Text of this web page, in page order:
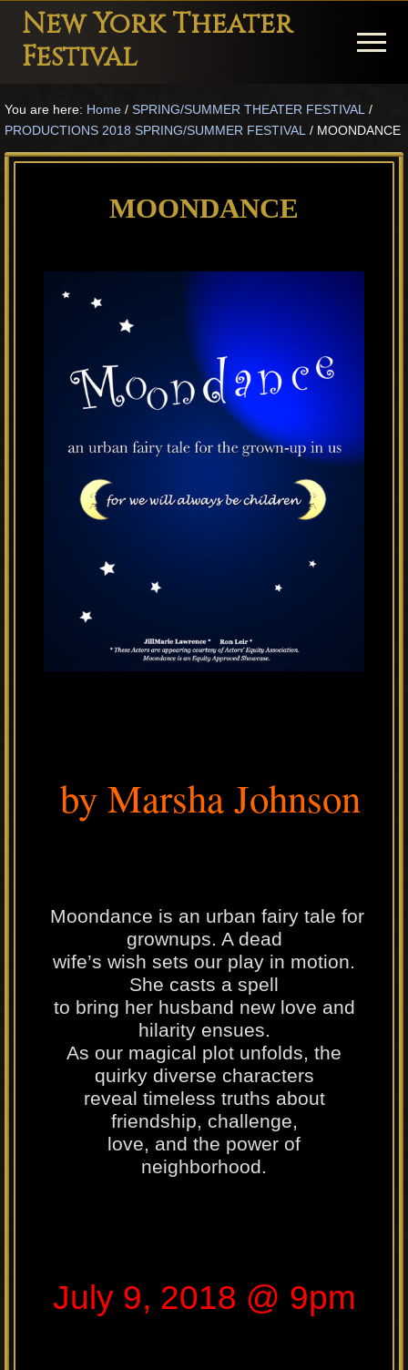
Menu
Skip
main
Skip
primary
Skip
footer
New York Theater
Festival
Festival
Theater
Theater
Musicals
Menu
You are here: Home / SPRING/SUMMER THEATER FESTIVAL /
PRODUCTIONS 2018 SPRING/SUMMER FESTIVAL / MOONDANCE
MOONDANCE
by Marsha Johnson
Moondance is an urban fairy tale for
grownups. A dead
wife’s wish sets our play in motion.
She casts a spell
to bring her husband new love and
hilarity ensues.
As our magical plot unfolds, the
quirky diverse characters
reveal timeless truths about
friendship, challenge,
love, and the power of
neighborhood.
July 9, 2018 @ 9pm